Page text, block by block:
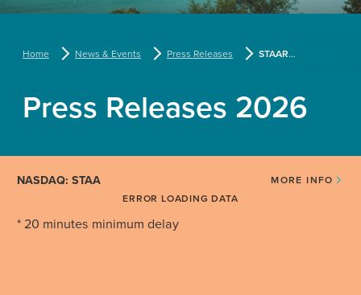
Home News & Events Press Releases STAAR Surgical Announces Participation in Upcoming Investor Conferences
Press Releases 2026
NASDAQ: STAA MORE INFO
* 20 minutes minimum delay
ERROR LOADING DATA